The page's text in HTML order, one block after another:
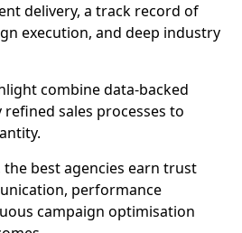
delivery, a track record of
execution, and deep industry
combine data-backed
sales processes to
the best agencies earn trust
performance
campaign optimisation